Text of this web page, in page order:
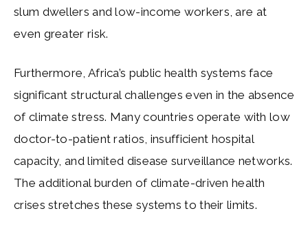
slum dwellers and low-income workers, are at
even greater risk.
Furthermore, Africa’s public health systems face
significant structural challenges even in the absence
of climate stress. Many countries operate with low
doctor-to-patient ratios, insufficient hospital
capacity, and limited disease surveillance networks.
The additional burden of climate-driven health
crises stretches these systems to their limits.